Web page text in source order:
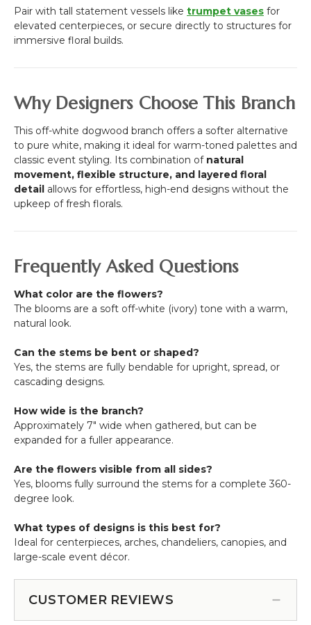
Pair with tall statement vessels like trumpet vases for
elevated centerpieces, or secure directly to structures for
immersive floral builds.
Why Designers Choose This Branch
This off-white dogwood branch offers a softer alternative
to pure white, making it ideal for warm-toned palettes and
classic event styling. Its combination of natural
movement, flexible structure, and layered floral
detail allows for effortless, high-end designs without the
upkeep of fresh florals.
Frequently Asked Questions
What color are the flowers?
The blooms are a soft off-white (ivory) tone with a warm,
natural look.
Can the stems be bent or shaped?
Yes, the stems are fully bendable for upright, spread, or
cascading designs.
How wide is the branch?
Approximately 7" wide when gathered, but can be
expanded for a fuller appearance.
Are the flowers visible from all sides?
Yes, blooms fully surround the stems for a complete 360-
degree look.
What types of designs is this best for?
Ideal for centerpieces, arches, chandeliers, canopies, and
large-scale event décor.
CUSTOMER REVIEWS